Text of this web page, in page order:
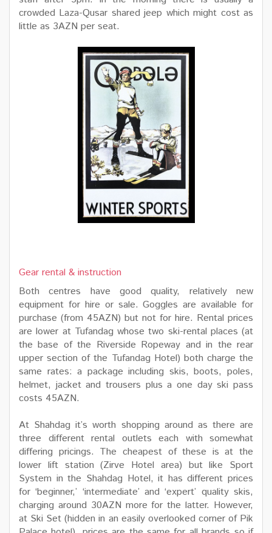
crowded Laza-Qusar shared jeep which might cost as
little as 3AZN per seat.
Gear rental & instruction
Both centres have good quality, relatively new
equipment for hire or sale. Goggles are available for
purchase (from 45AZN) but not for hire. Rental prices
are lower at Tufandag whose two ski-rental places (at
the base of the Riverside Ropeway and in the rear
upper section of the Tufandag Hotel) both charge the
same rates: a package including skis, boots, poles,
helmet, jacket and trousers plus a one day ski pass
costs 45AZN.
At Shahdag it’s worth shopping around as there are
three different rental outlets each with somewhat
differing pricings. The cheapest of these is at the
lower lift station (Zirve Hotel area) but like Sport
System in the Shahdag Hotel, it has different prices
for ‘beginner,’ ‘intermediate’ and ‘expert’ quality skis,
charging around 30AZN more for the latter. However,
at Ski Set (hidden in an easily overlooked corner of Pik